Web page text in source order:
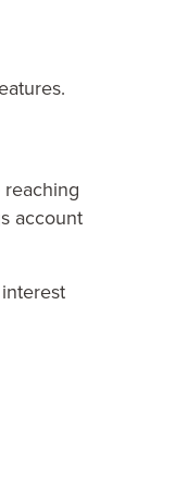
account